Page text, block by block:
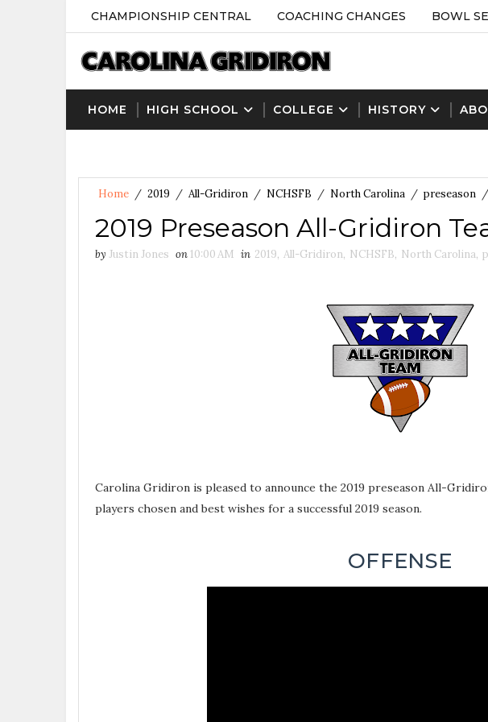
CHAMPIONSHIP CENTRAL COACHING CHANGES BOWL
HOME HIGH SCHOOL COLLEGE HISTORY
Home / 2019 / All-Gridiron / NCHSFB / North Carolina / preseason /
2019 Preseason All-Gridiron
by Justin Jones on 10:00 AM in 2019, All-Gridiron, NCHSFB, North Carolina,
Carolina Gridiron is pleased to announce the 2019 preseason All-
players chosen and best wishes for a successful 2019 season.
OFFENSE